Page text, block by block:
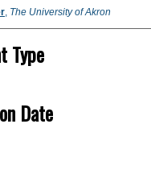
, The University of Akron
Type
Date